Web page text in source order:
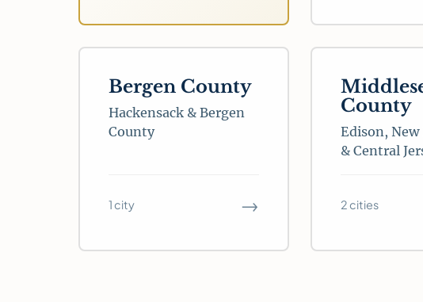
Bergen County
Hackensack & Bergen
County
1 city →
County
Edison,
& Central
2 cities